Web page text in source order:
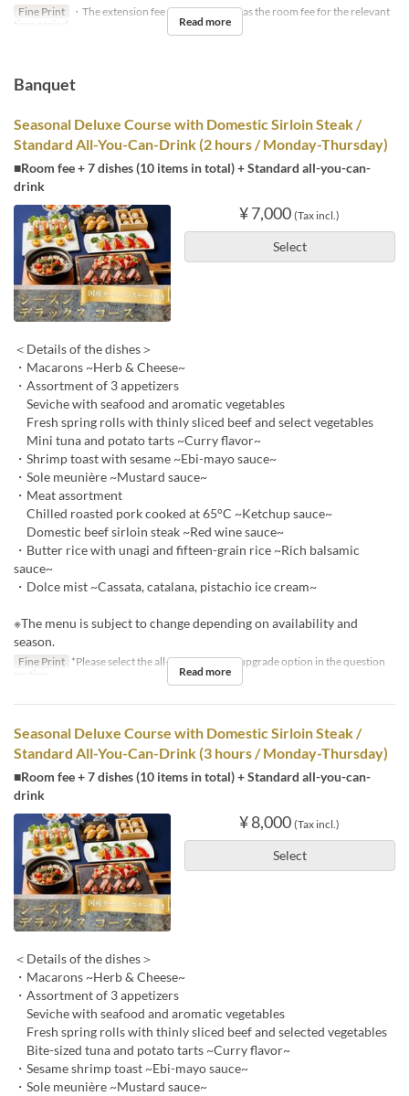
Fine Print
・The extension fee will be the same as the room fee for the relevant
time period.
Read more
Banquet
Seasonal Deluxe Course with Domestic Sirloin Steak /
Standard All-You-Can-Drink (2 hours / Monday-Thursday)
■Room fee + 7 dishes (10 items in total) + Standard all-you-can-
drink
¥ 7,000 (Tax incl.)
Select
＜Details of the dishes＞
・Macarons ~Herb & Cheese~
・Assortment of 3 appetizers
Seviche with seafood and aromatic vegetables
Fresh spring rolls with thinly sliced beef and select vegetables
Mini tuna and potato tarts ~Curry flavor~
・Shrimp toast with sesame ~Ebi-mayo sauce~
・Sole meunière ~Mustard sauce~
・Meat assortment
Chilled roasted pork cooked at 65°C ~Ketchup sauce~
Domestic beef sirloin steak ~Red wine sauce~
・Butter rice with unagi and fifteen-grain rice ~Rich balsamic
sauce~
・Dolce mist ~Cassata, catalana, pistachio ice cream~
※The menu is subject to change depending on availability and
season.
Fine Print *Please select the all-you-can-drink upgrade option in the question
section.
Read more
Seasonal Deluxe Course with Domestic Sirloin Steak /
Standard All-You-Can-Drink (3 hours / Monday-Thursday)
■Room fee + 7 dishes (10 items in total) + Standard all-you-can-
drink
¥ 8,000 (Tax incl.)
Select
＜Details of the dishes＞
・Macarons ~Herb & Cheese~
・Assortment of 3 appetizers
Seviche with seafood and aromatic vegetables
Fresh spring rolls with thinly sliced beef and selected vegetables
Bite-sized tuna and potato tarts ~Curry flavor~
・Sesame shrimp toast ~Ebi-mayo sauce~
・Sole meunière ~Mustard sauce~